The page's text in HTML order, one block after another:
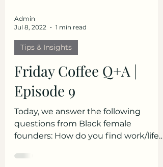
Admin
Jul 8, 2022
1 min read
Tips & Insights
Friday Coffee Q+A |
Episode 9
Today, we answer the following
founders: How do you find work/life